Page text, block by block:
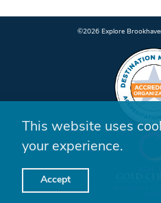
©️2026 Explore
This website uses
your experience.
Accept